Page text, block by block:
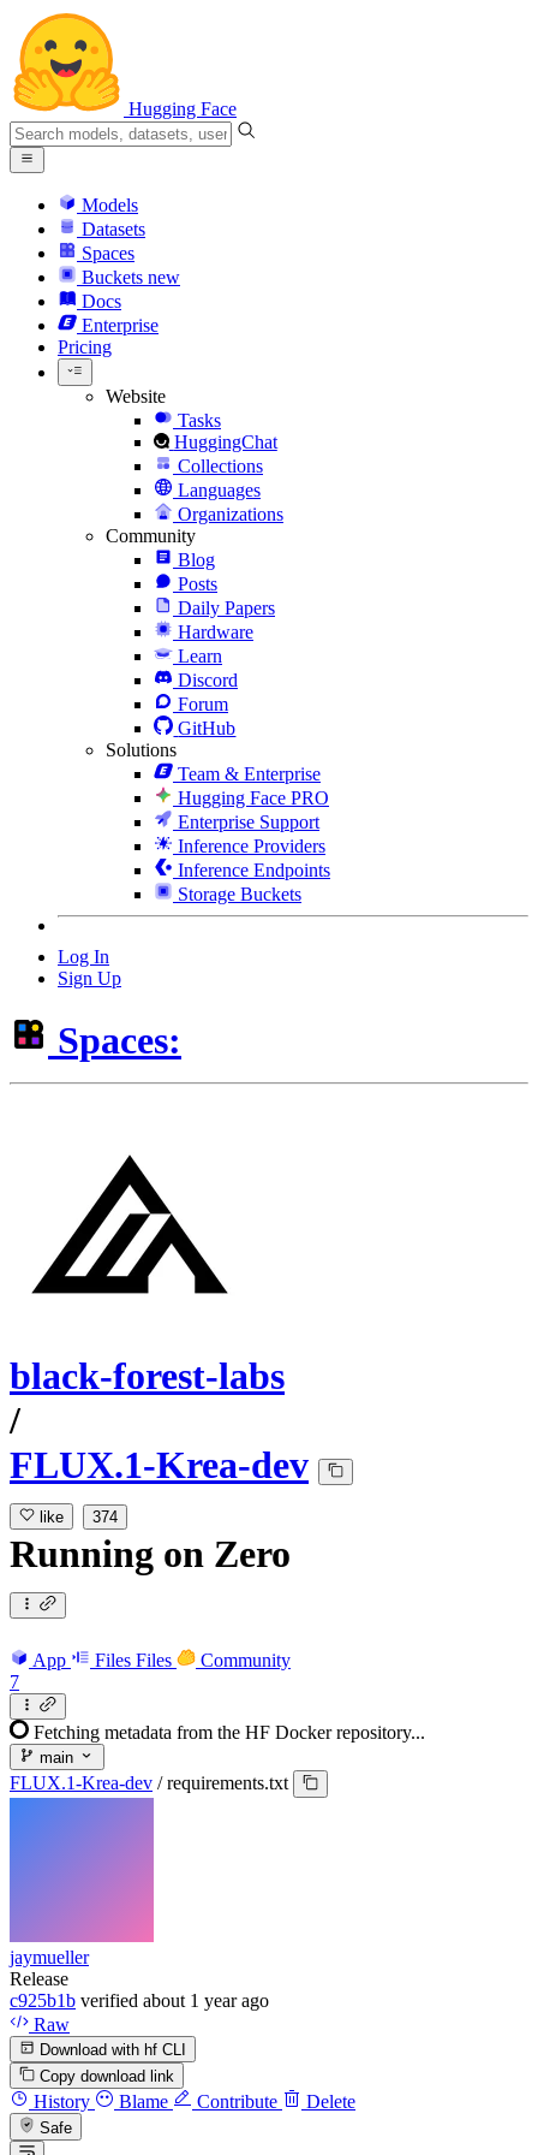
Hugging Face
Models
Datasets
Spaces
Buckets new
Docs
Enterprise
Pricing
Website
Tasks
HuggingChat
Collections
Languages
Organizations
Community
Blog
Posts
Daily Papers
Hardware
Learn
Discord
Forum
GitHub
Solutions
Team & Enterprise
Hugging Face PRO
Enterprise Support
Inference Providers
Inference Endpoints
Storage Buckets
Log In
Sign Up
Spaces:
black-forest-labs
/
FLUX.1-Krea-dev
like 374
Running on Zero
App Files Files
Community
7
Fetching metadata from the HF Docker repository...
main
FLUX.1-Krea-dev / requirements.txt
jaymueller
Release
c925b1b verified about 1 year ago
Raw
Download with hf CLI
Copy download link
History Blame Contribute Delete
Safe